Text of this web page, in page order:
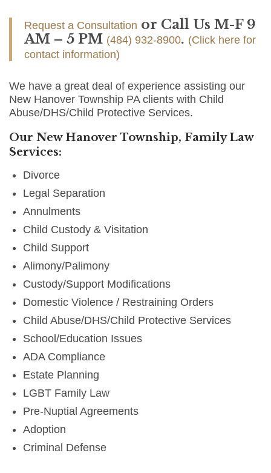
Request a Consultation or Call Us M-F 9
AM – 5 PM (484) 932-8900. (Click here for
contact information)
We have a great deal of experience assisting our
New Hanover Township PA clients with Child
Abuse/DHS/Child Protective Services.
Our New Hanover Township, Family Law
Services:
Divorce
Legal Separation
Annulments
Child Custody & Visitation
Child Support
Alimony/Palimony
Custody/Support Modifications
Domestic Violence / Restraining Orders
Child Abuse/DHS/Child Protective Services
School/Education Issues
ADA Compliance
Estate Planning
LGBT Family Law
Pre-Nuptial Agreements
Adoption
Criminal Defense